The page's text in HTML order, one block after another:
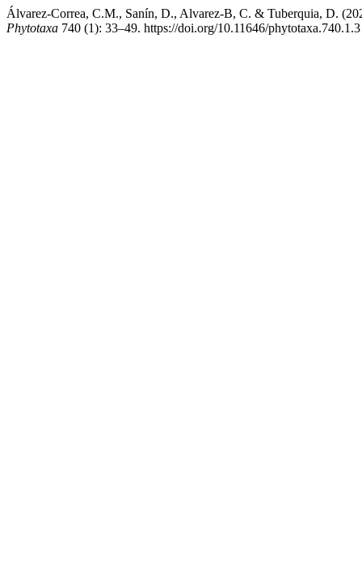
Álvarez-Correa, C.M., Sanín, D., Alvarez-B, C. & Tuberquia, D.
Phytotaxa 740 (1): 33–49. https://doi.org/10.11646/phytotaxa.740.1.3